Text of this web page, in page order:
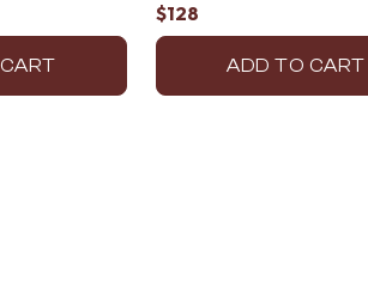
$128
ADD TO CART